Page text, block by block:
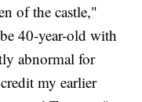
of the castle,"
40-year-old with
abnormal for
my earlier